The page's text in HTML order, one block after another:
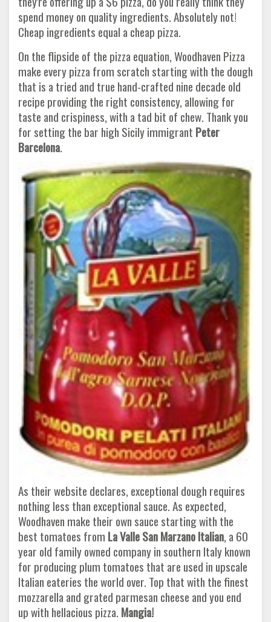
spend money on quality ingredients. Absolutely not!
Cheap ingredients equal a cheap pizza.
On the flipside of the pizza equation, Woodhaven Pizza
make every pizza from scratch starting with the dough
that is a tried and true hand-crafted nine decade old
recipe providing the right consistency, allowing for
taste and crispiness, with a tad bit of chew. Thank you
for setting the bar high Sicily immigrant Peter
Barcelona.
As their website declares, exceptional dough requires
nothing less than exceptional sauce. As expected,
Woodhaven make their own sauce starting with the
best tomatoes from La Valle San Marzano Italian, a 60
year old family owned company in southern Italy known
for producing plum tomatoes that are used in upscale
Italian eateries the world over. Top that with the finest
mozzarella and grated parmesan cheese and you end
up with hellacious pizza. Mangia!